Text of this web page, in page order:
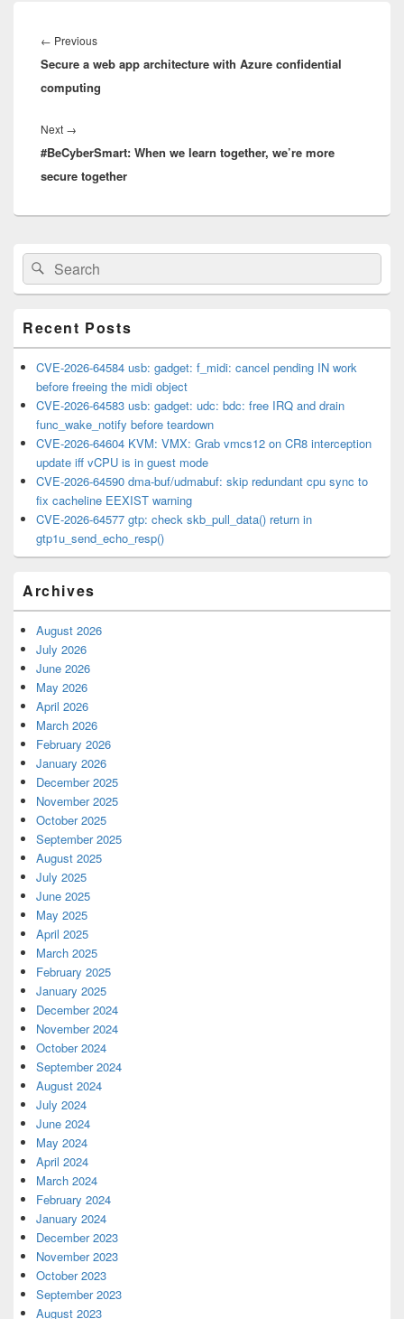
navigation
← PreviousPrevious
post:
Secure a web app architecture with Azure confidential
computing
Next →
post:
#BeCyberSmart: When we learn together, we’re more
secure together
Primary
Sidebar
Widget
Area
Search
for:
Search
Recent Posts
CVE-2026-64584 usb: gadget: f_midi: cancel pending IN work
before freeing the midi object
CVE-2026-64583 usb: gadget: udc: bdc: free IRQ and drain
func_wake_notify before teardown
CVE-2026-64604 KVM: VMX: Grab vmcs12 on CR8 interception
update iff vCPU is in guest mode
CVE-2026-64590 dma-buf/udmabuf: skip redundant cpu sync to
fix cacheline EEXIST warning
CVE-2026-64577 gtp: check skb_pull_data() return in
gtp1u_send_echo_resp()
Archives
August 2026
July 2026
June 2026
May 2026
April 2026
March 2026
February 2026
January 2026
December 2025
November 2025
October 2025
September 2025
August 2025
July 2025
June 2025
May 2025
April 2025
March 2025
February 2025
January 2025
December 2024
November 2024
October 2024
September 2024
August 2024
July 2024
June 2024
May 2024
April 2024
March 2024
February 2024
January 2024
December 2023
November 2023
October 2023
September 2023
August 2023